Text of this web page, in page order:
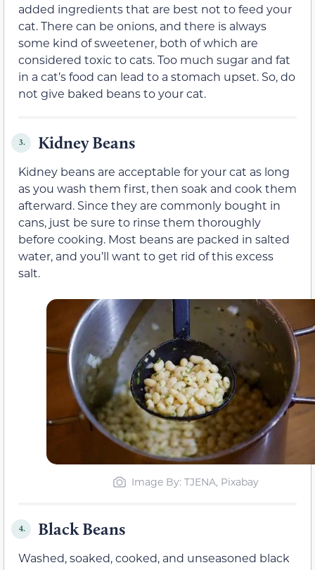
added ingredients that are best not to feed your
cat. There can be onions, and there is always
some kind of sweetener, both of which are
considered toxic to cats. Too much sugar and fat
in a cat’s food can lead to a stomach upset. So, do
not give baked beans to your cat.
3. Kidney Beans
Kidney beans are acceptable for your cat as long
as you wash them first, then soak and cook them
afterward. Since they are commonly bought in
cans, just be sure to rinse them thoroughly
before cooking. Most beans are packed in salted
water, and you’ll want to get rid of this excess
salt.
Image By: TJENA, Pixabay
4. Black Beans
Washed,soaked, cooked, and unseasoned black